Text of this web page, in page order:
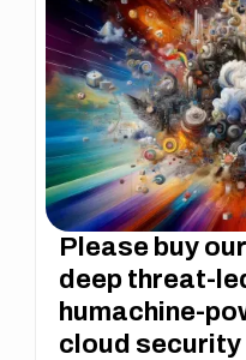
Please buy
deep threat-
humachine-
cloud